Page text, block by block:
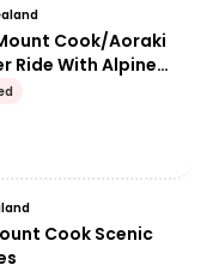
Cook/Aoraki
Ride With Alpine
Cook Scenic